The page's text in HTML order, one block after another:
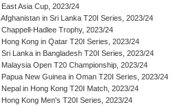
East Asia Cup, 2023/24
Afghanistan in Sri Lanka T20I Series, 2023/24
Chappell-Hadlee Trophy, 2023/24
Hong Kong in Qatar T20I Series, 2023/24
Sri Lanka in Bangladesh T20I Series, 2023/24
Malaysia Open T20 Championship, 2023/24
Papua New Guinea in Oman T20I Series, 2023/24
Nepal in Hong Kong T20I Match, 2023/24
Hong Kong Men's T20I Series, 2023/24